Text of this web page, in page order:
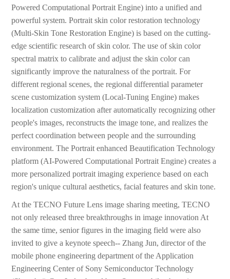
Powered Computational Portrait Engine) into a unified and
powerful system. Portrait skin color restoration technology
(Multi-Skin Tone Restoration Engine) is based on the cutting-
edge scientific research of skin color. The use of skin color
spectral matrix to calibrate and adjust the skin color can
significantly improve the naturalness of the portrait. For
different regional scenes, the regional differential parameter
scene customization system (Local-Tuning Engine) makes
localization customization after automatically recognizing other
people's images, reconstructs the image tone, and realizes the
perfect coordination between people and the surrounding
environment. The Portrait enhanced Beautification Technology
platform (AI-Powered Computational Portrait Engine) creates a
more personalized portrait imaging experience based on each
region's unique cultural aesthetics, facial features and skin tone.
At the TECNO Future Lens image sharing meeting, TECNO
not only released three breakthroughs in image innovation At
the same time, senior figures in the imaging field were also
invited to give a keynote speech-- Zhang Jun, director of the
mobile phone engineering department of the Application
Engineering Center of Sony Semiconductor Technology